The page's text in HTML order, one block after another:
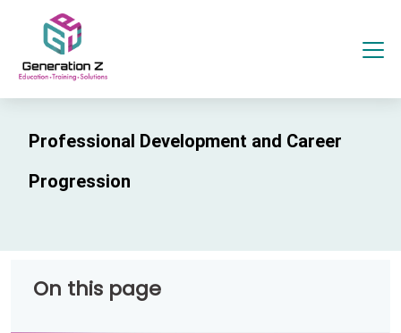
Professional Development and Career
Progression
On this page